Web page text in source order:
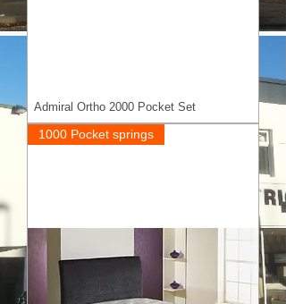
Admiral Ortho 2000 Pocket Set
1000 Pocket springs